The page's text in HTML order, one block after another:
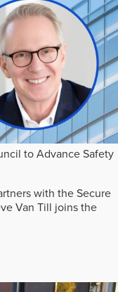
to Advance Safety
with the Secure
Van Till joins the